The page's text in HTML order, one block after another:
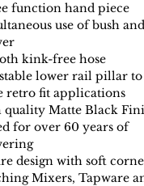
function hand piece
use of bush
kink-free hose
lower rail pillar to
retro fit applications
quality Matte Black
for over 60 years of
design with soft
Mixers, Tapware